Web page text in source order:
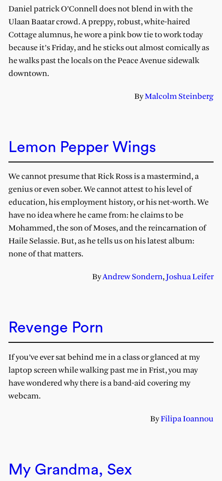
Daniel patrick O’Connell does not blend in with the
Ulaan Baatar crowd. A preppy, robust, white-haired
Cottage alumnus, he wore a pink bow tie to work today
because it’s Friday, and he sticks out almost comically as
he walks past the locals on the Peace Avenue sidewalk
downtown.
ByMalcolm Steinberg
Lemon Pepper Wings
We cannot presume that Rick Ross is a mastermind, a
genius or even sober. We cannot attest to his level of
education, his employment history, or his net-worth. We
have no idea where he came from: he claims to be
Mohammed, the son of Moses, and the reincarnation of
Haile Selassie. But, as he tells us on his latest album:
none of that matters.
ByAndrew Sondern,Joshua Leifer
Revenge Porn
If you’ve ever sat behind me in a class or glanced at my
laptop screen while walking past me in Frist, you may
have wondered why there is a band-aid covering my
webcam.
ByFilipa Ioannou
My Grandma, Sex